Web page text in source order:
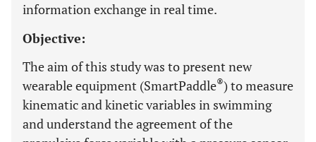
information exchange in real time.
Objective:
The aim of this study was to present new
wearable equipment (SmartPaddle®) to measure
kinematic and kinetic variables in swimming
and understand the agreement of the